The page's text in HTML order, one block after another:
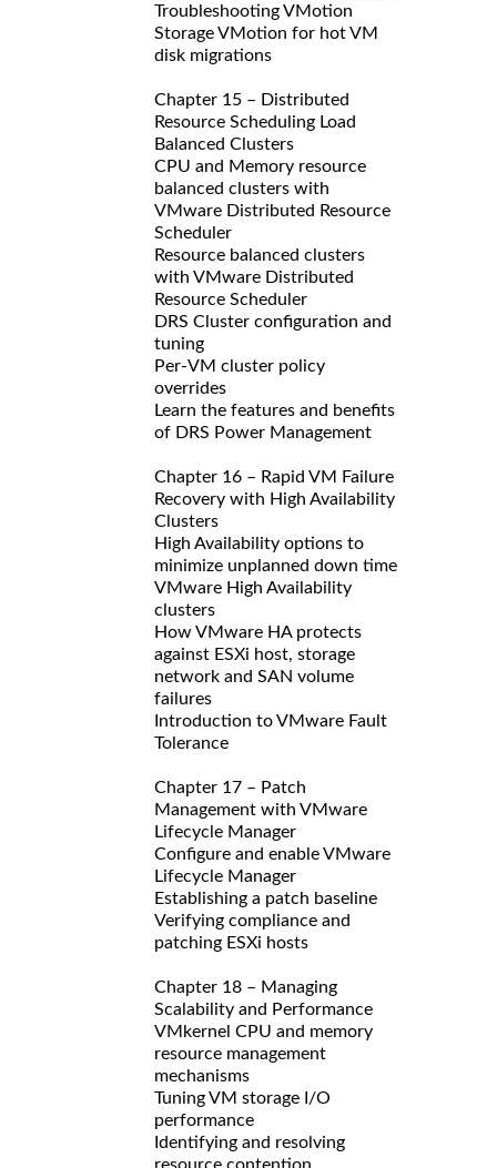
Troubleshooting VMotion
Storage VMotion for hot VM
disk migrations
Chapter 15 – Distributed
Resource Scheduling Load
Balanced Clusters
CPU and Memory resource
balanced clusters with
VMware Distributed Resource
Scheduler
Resource balanced clusters
with VMware Distributed
Resource Scheduler
DRS Cluster configuration and
tuning
Per-VM cluster policy
overrides
Learn the features and benefits
of DRS Power Management
Chapter 16 – Rapid VM Failure
Recovery with High Availability
Clusters
High Availability options to
minimize unplanned down time
VMware High Availability
clusters
How VMware HA protects
against ESXi host, storage
network and SAN volume
failures
Introduction to VMware Fault
Tolerance
Chapter 17 – Patch
Management with VMware
Lifecycle Manager
Configure and enable VMware
Lifecycle Manager
Establishing a patch baseline
Verifying compliance and
patching ESXi hosts
Chapter 18 – Managing
Scalability and Performance
VMkernel CPU and memory
resource management
mechanisms
Tuning VM storage I/O
performance
Identifying and resolving